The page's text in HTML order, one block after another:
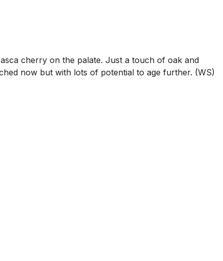
cherry on the palate. Just a touch of oak and
now but with lots of potential to age further. (WS)